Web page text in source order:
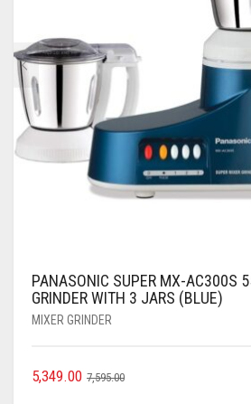
PANASONIC SUPER MX-AC300S
GRINDER WITH 3 JARS (BLUE)
MIXER GRINDER
7,595.00
5,349.00